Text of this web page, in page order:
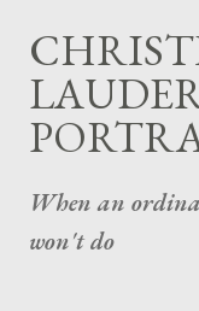
When an
won't do